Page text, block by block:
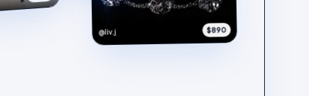
@liv.j $890